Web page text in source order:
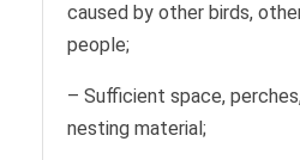
caused by other birds,
people;
– Sufficient space,
nesting material;